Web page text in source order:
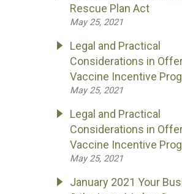
Rescue Plan Act
May 25, 2021
Legal and Practical
Considerations in
Vaccine Incentive
May 25, 2021
Legal and Practical
Considerations in
Vaccine Incentive
May 25, 2021
January 2021 Your